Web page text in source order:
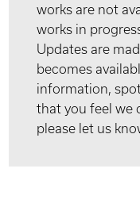
works are not
works in
Updates are
becomes
information,
that you feel we
please let us